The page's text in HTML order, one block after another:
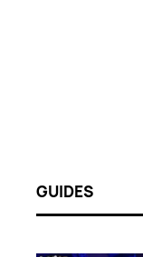
GUIDES